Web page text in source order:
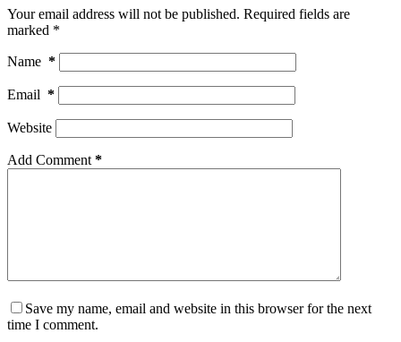
Your email address will not be published. Required fields are
marked *
Name *
Email *
Website
Add Comment *
Save my name, email and website in this browser for the next
time I comment.